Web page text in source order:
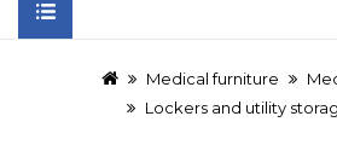
Medical furniture
Lockers and utility